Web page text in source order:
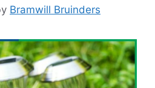
Bramwill Bruinders